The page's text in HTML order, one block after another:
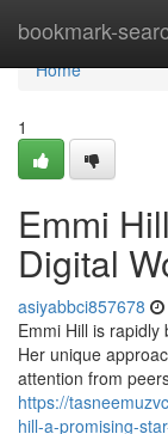
bookmark-
Home
Home
1
Emmi
Digital
asiyabbci857678
Emmi Hill is
Her unique
attention from
https://
hill-a-promising-